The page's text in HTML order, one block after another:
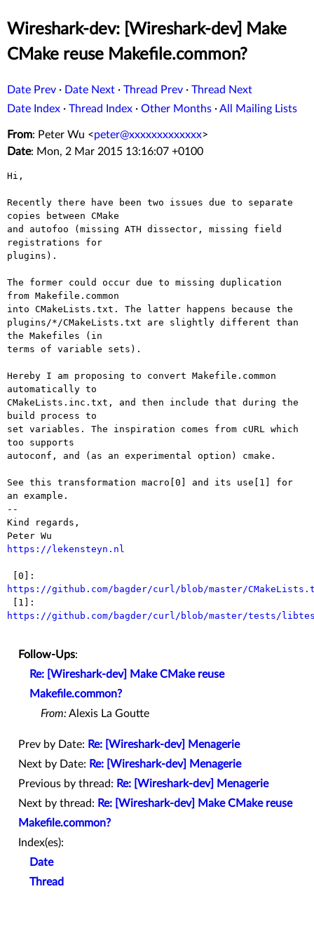
Wireshark-dev: [Wireshark-dev] Make
CMake reuse Makefile.common?
Date Prev · Date Next · Thread Prev · Thread Next
Date Index · Thread Index · Other Months ·All Mailing Lists
From: Peter Wu <peter@xxxxxxxxxxxxx>
Date: Mon, 2 Mar 2015 13:16:07 +0100
Hi,
Recently there have been two issues due to separate
copies between CMake
and autofoo (missing ATH dissector, missing field
registrations for
plugins).
The former could occur due to missing duplication
from Makefile.common
into CMakeLists.txt. The latter happens because the
plugins/*/CMakeLists.txt are slightly different than
the Makefiles (in
terms of variable sets).
Hereby I am proposing to convert Makefile.common
automatically to
CMakeLists.inc.txt, and then include that during the
build process to
set variables. The inspiration comes from cURL which
too supports
autoconf, and (as an experimental option) cmake.
See this transformation macro[0] and its use[1] for
an example.
--
Kind regards,
https://lekensteyn.nl
https://github.com/bagder/curl/blob/master/
https://github.com/bagder/curl/blob/master/tests/
Follow-Ups:
Re: [Wireshark-dev] Make CMake reuse
Makefile.common?
From:Alexis La Goutte
Prev by Date: Re: [Wireshark-dev] Menagerie
Next by Date: Re: [Wireshark-dev] Menagerie
Previous by thread: Re: [Wireshark-dev] Menagerie
Next by thread: Re: [Wireshark-dev] Make CMake reuse
Makefile.common?
Index(es):
Date
Thread